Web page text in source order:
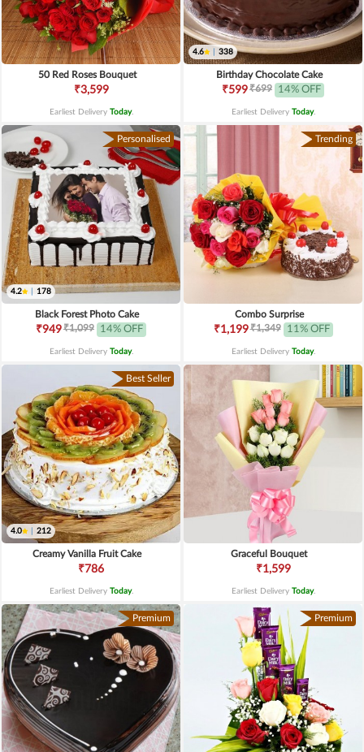
50 Red Roses Bouquet
₹3,599
Earliest Delivery Today.
4.6 338
Birthday Chocolate Cake
₹599₹699 14% OFF
Earliest Delivery Today.
Personalised
4.2 178
Black Forest Photo Cake
₹949₹1,099 14% OFF
Earliest Delivery Today.
Trending
Combo Surprise
₹1,199₹1,349 11% OFF
Earliest Delivery Today.
Best Seller
4.0 212
Creamy Vanilla Fruit Cake
₹786
Earliest Delivery Today.
Graceful Bouquet
₹1,599
Earliest Delivery Today.
Premium Premium